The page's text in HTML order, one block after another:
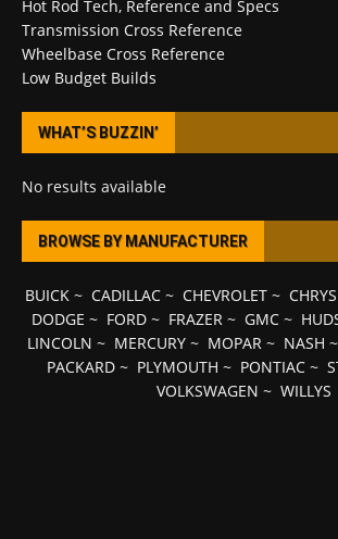
Hot Rod Tech, Reference and Specs
Transmission Cross Reference
Wheelbase Cross Reference
Low Budget Builds
WHAT’S BUZZIN’
No results available
BROWSE BY MANUFACTURER
BUICK~ CADILLAC~ CHEVROLET~
DODGE ~ FORD~ FRAZER~ GMC~
LINCOLN ~ MERCURY ~ MOPAR ~ NASH ~
PACKARD ~ PLYMOUTH ~ PONTIAC ~
VOLKSWAGEN ~ WILLYS